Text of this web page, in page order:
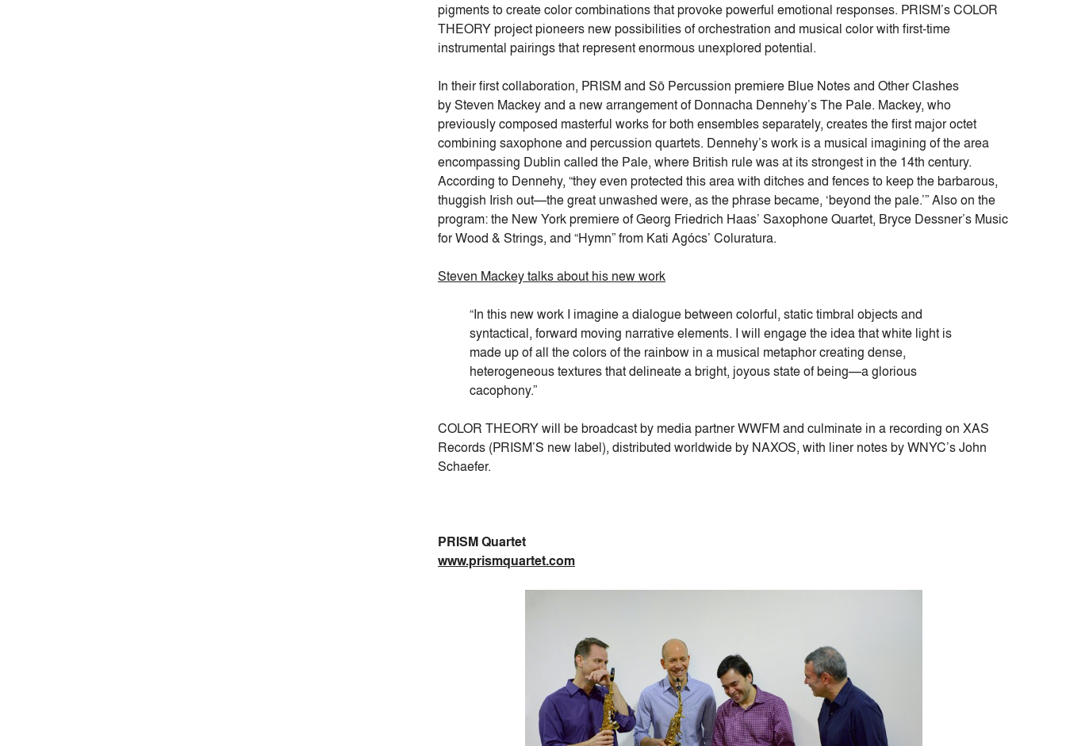
pigments to create color combinations that provoke powerful emotional responses. PRISM’s COLOR
THEORY project pioneers new possibilities of orchestration and musical color with first-time
instrumental pairings that represent enormous unexplored potential.
In their first collaboration, PRISM and Sō Percussion premiere Blue Notes and Other Clashes
by Steven Mackey and a new arrangement of Donnacha Dennehy’s The Pale. Mackey, who
previously composed masterful works for both ensembles separately, creates the first major octet
combining saxophone and percussion quartets. Dennehy’s work is a musical imagining of the area
encompassing Dublin called the Pale, where British rule was at its strongest in the 14th century.
According to Dennehy, “they even protected this area with ditches and fences to keep the barbarous,
thuggish Irish out—the great unwashed were, as the phrase became, ‘beyond the pale.’” Also on the
program: the New York premiere of Georg Friedrich Haas’ Saxophone Quartet, Bryce Dessner’s Music
for Wood & Strings, and “Hymn” from Kati Agócs’ Coluratura.
Steven Mackey talks about his new work
“In this new work I imagine a dialogue between colorful, static timbral objects and
syntactical, forward moving narrative elements. I will engage the idea that white light is
made up of all the colors of the rainbow in a musical metaphor creating dense,
heterogeneous textures that delineate a bright, joyous state of being—a glorious
cacophony.”
COLOR THEORY will be broadcast by media partner WWFM and culminate in a recording on XAS
Records (PRISM’S new label), distributed worldwide by NAXOS, with liner notes by WNYC’s John
Schaefer.
PRISM Quartet
www.prismquartet.com